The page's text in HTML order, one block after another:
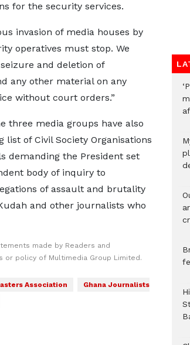
for the security services.
invasion of media houses by
operatives must stop. We
and deletion of
any other material on any
without court orders.”
three media groups have also
list of Civil Society Organisations
demanding the President set
body of inquiry to
of assault and brutality
and other journalists who
made by Readers and
policy of Multimedia Group Limited.
Association
Ghana Journalists